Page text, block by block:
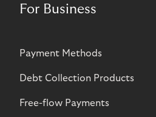
For Business
Payment Methods
Debt Collection Products
Free-flow Payments